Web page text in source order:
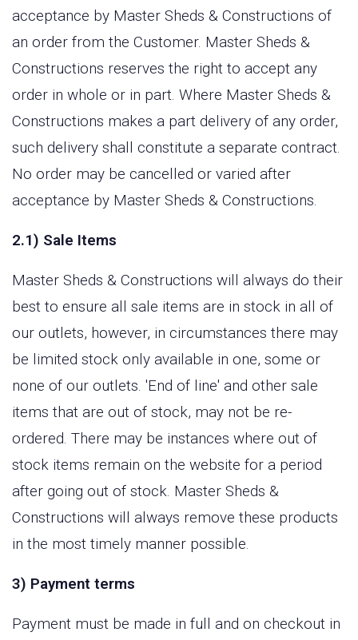
acceptance by Master Sheds & Constructions of
an order from the Customer. Master Sheds &
Constructions reserves the right to accept any
order in whole or in part. Where Master Sheds &
Constructions makes a part delivery of any order,
such delivery shall constitute a separate contract.
No order may be cancelled or varied after
acceptance by Master Sheds & Constructions.
2.1) Sale Items
Master Sheds & Constructions will always do their
best to ensure all sale items are in stock in all of
our outlets, however, in circumstances there may
be limited stock only available in one, some or
none of our outlets. 'End of line' and other sale
items that are out of stock, may not be re-
ordered. There may be instances where out of
stock items remain on the website for a period
after going out of stock. Master Sheds &
Constructions will always remove these products
in the most timely manner possible.
3) Payment terms
Payment must be made in full and on checkout in